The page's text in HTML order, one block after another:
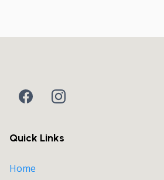
Quick Links
Home